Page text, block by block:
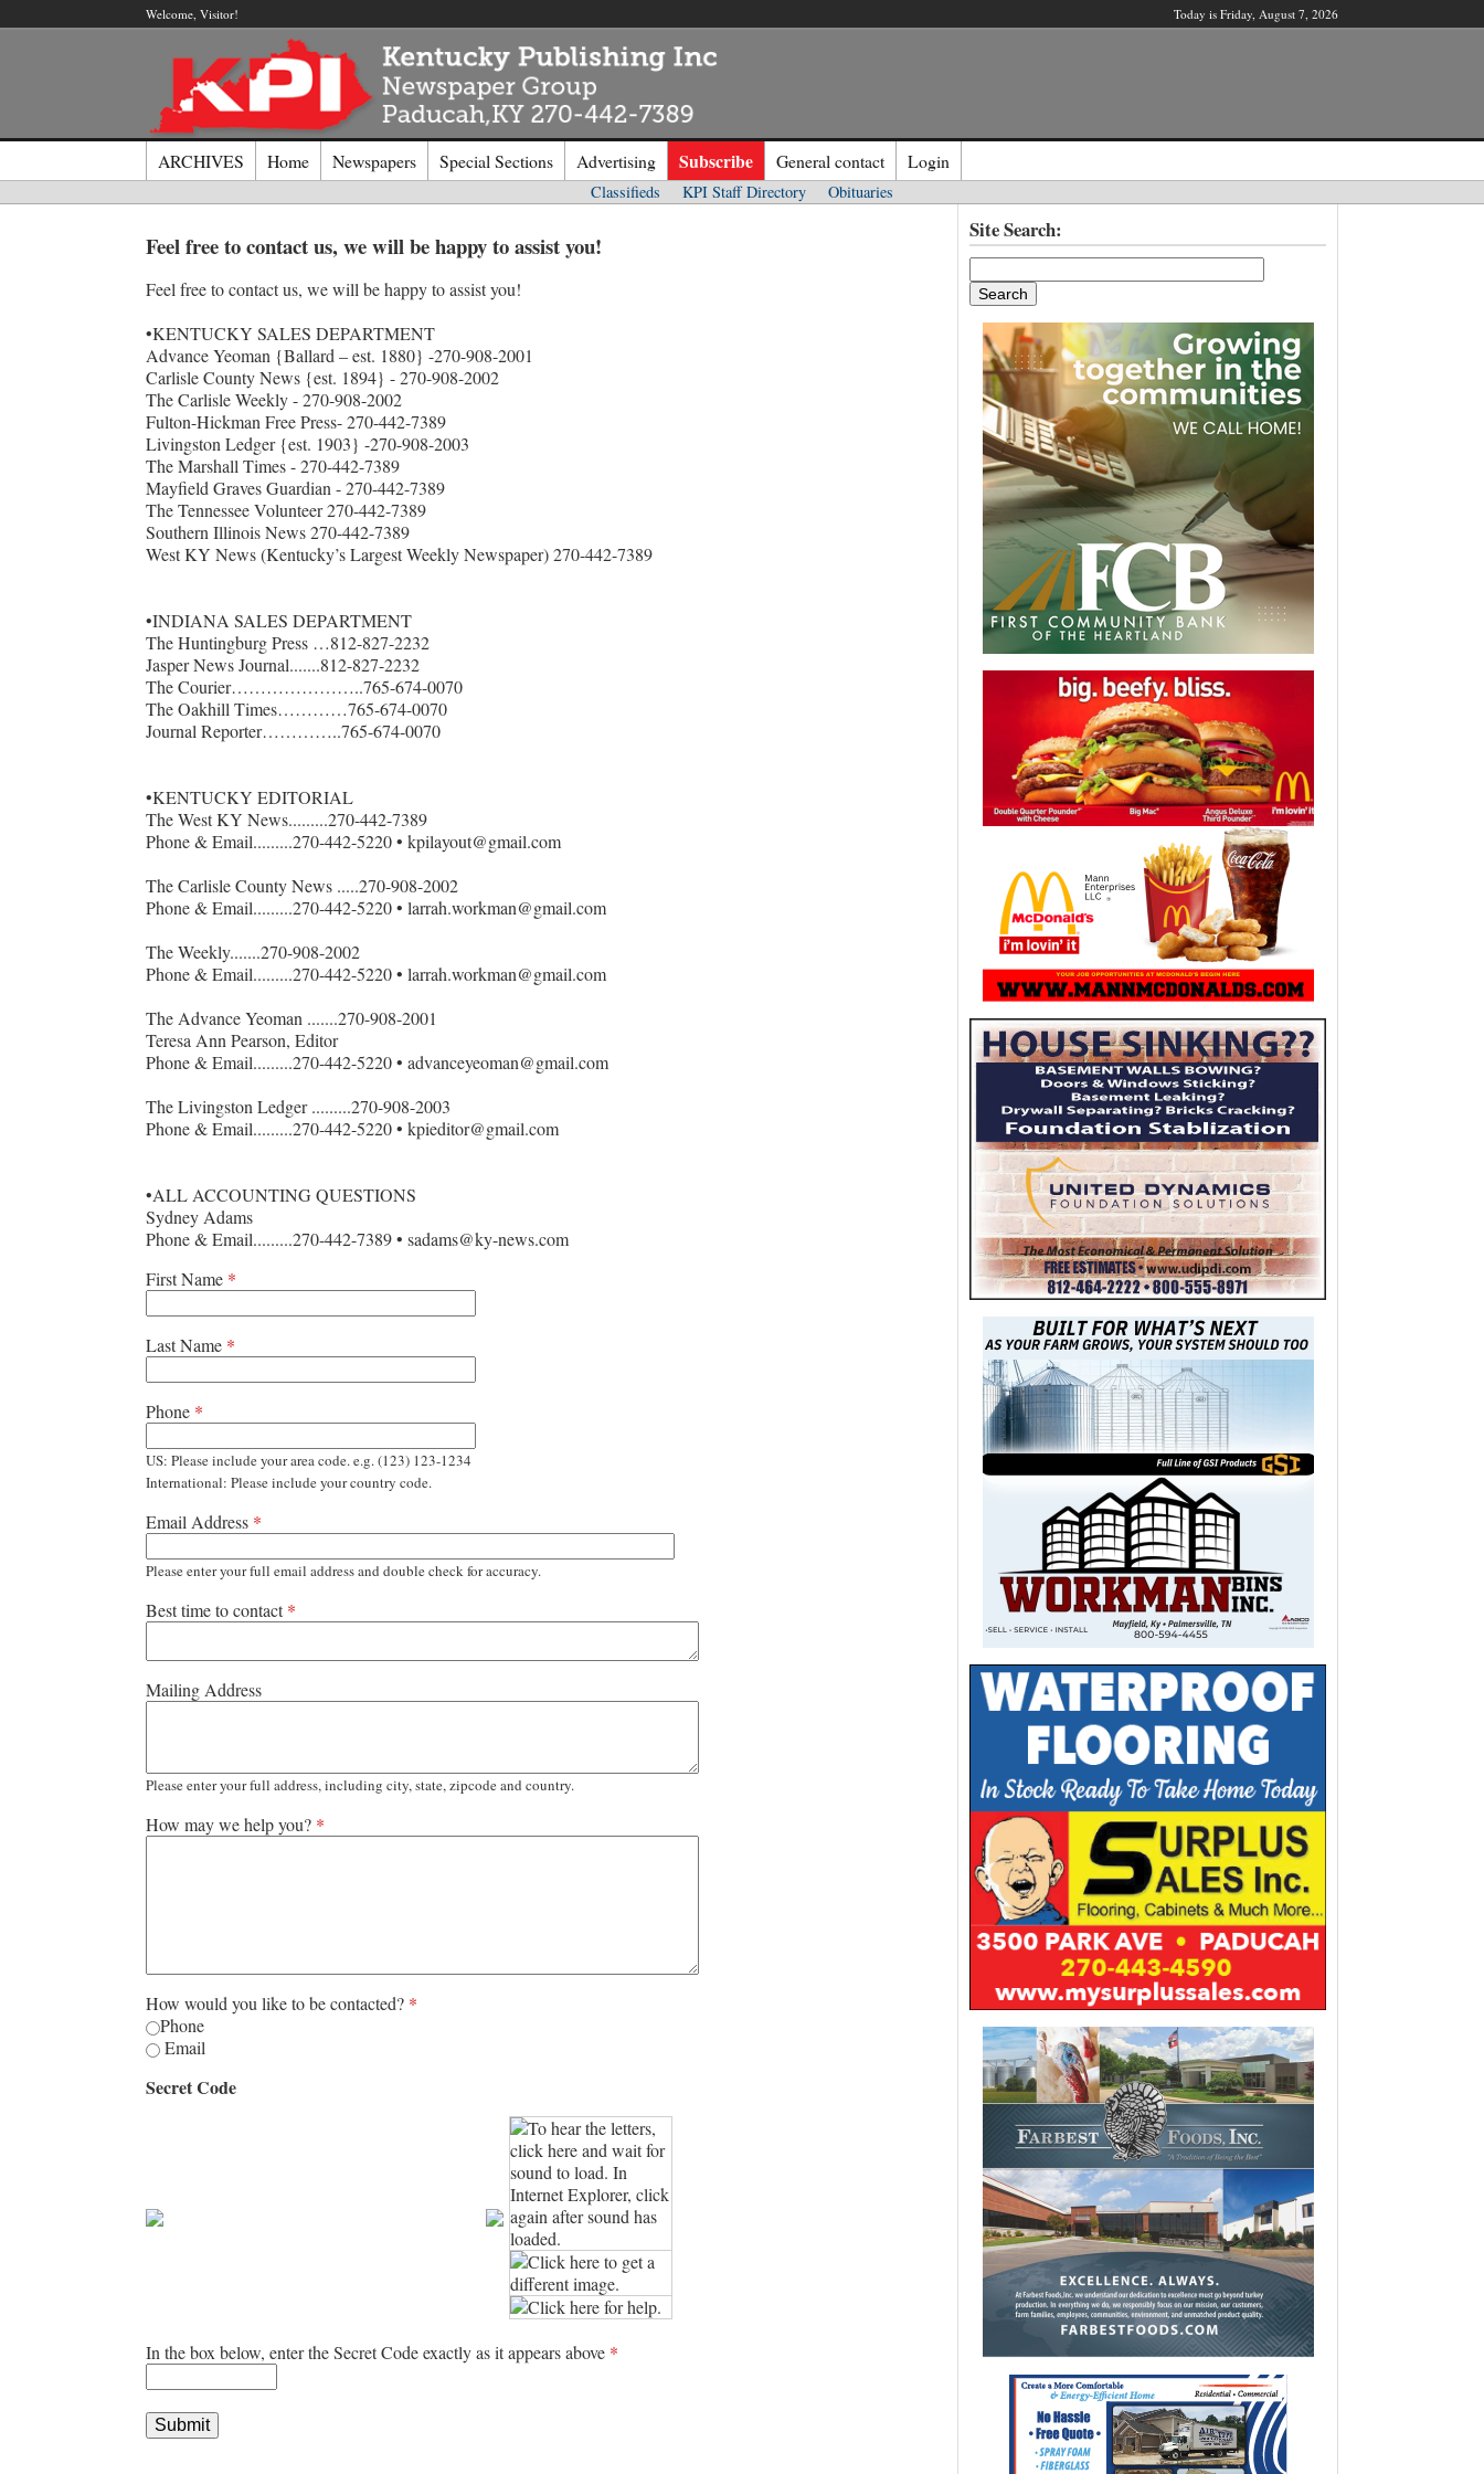
Welcome, Visitor! Today is Friday, August 7, 2026
ARCHIVES Home Newspapers Special Sections Advertising Subscribe General contact Login
Classifieds KPI Staff Directory Obituaries
Feel free to contact us, we will be happy to assist you!
Feel free to contact us, we will be happy to assist you!
•KENTUCKY SALES DEPARTMENT
Advance Yeoman {Ballard – est. 1880} -270-908-2001
Carlisle County News {est. 1894} - 270-908-2002
The Carlisle Weekly - 270-908-2002
Fulton-Hickman Free Press- 270-442-7389
Livingston Ledger {est. 1903} -270-908-2003
The Marshall Times - 270-442-7389
Mayfield Graves Guardian - 270-442-7389
The Tennessee Volunteer 270-442-7389
Southern Illinois News 270-442-7389
West KY News (Kentucky’s Largest Weekly Newspaper) 270-442-7389
•INDIANA SALES DEPARTMENT
The Huntingburg Press …812-827-2232
Jasper News Journal.......812-827-2232
The Courier…………………..765-674-0070
The Oakhill Times…………765-674-0070
Journal Reporter…………..765-674-0070
•KENTUCKY EDITORIAL
The West KY News.........270-442-7389
Phone & Email.........270-442-5220 • kpilayout@gmail.com
The Carlisle County News .....270-908-2002
Phone & Email.........270-442-5220 • larrah.workman@gmail.com
The Weekly.......270-908-2002
Phone & Email.........270-442-5220 • larrah.workman@gmail.com
The Advance Yeoman .......270-908-2001
Teresa Ann Pearson, Editor
Phone & Email.........270-442-5220 • advanceyeoman@gmail.com
The Livingston Ledger .........270-908-2003
Phone & Email.........270-442-5220 • kpieditor@gmail.com
•ALL ACCOUNTING QUESTIONS
Sydney Adams
Phone & Email.........270-442-7389 • sadams@ky-news.com
First Name *
Last Name *
Phone *
US: Please include your area code. e.g. (123) 123-1234
International: Please include your country code.
Email Address *
Please enter your full email address and double check for accuracy.
Best time to contact*
Mailing Address
Please enter your full address, including city, state, zipcode and country.
How may we help you? *
How would you like to be contacted? *
Phone
Email
Secret Code
In the box below, enter the Secret Code exactly as it appears above *
Site Search:
Log In toKentucky Publishing Inc
Welcome to the site. Please login.
Username/Email:
Not a Member?
to register!